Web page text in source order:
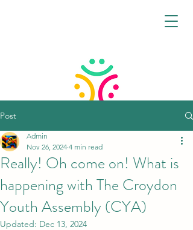
CROYDON VIRTUAL
FAMILY HUB
Post
Really! Oh come on! What is
happening with The Croydon
Youth Assembly (CYA)
Admin
Nov 26, 2024 4 min read
Updated: Dec 13, 2024